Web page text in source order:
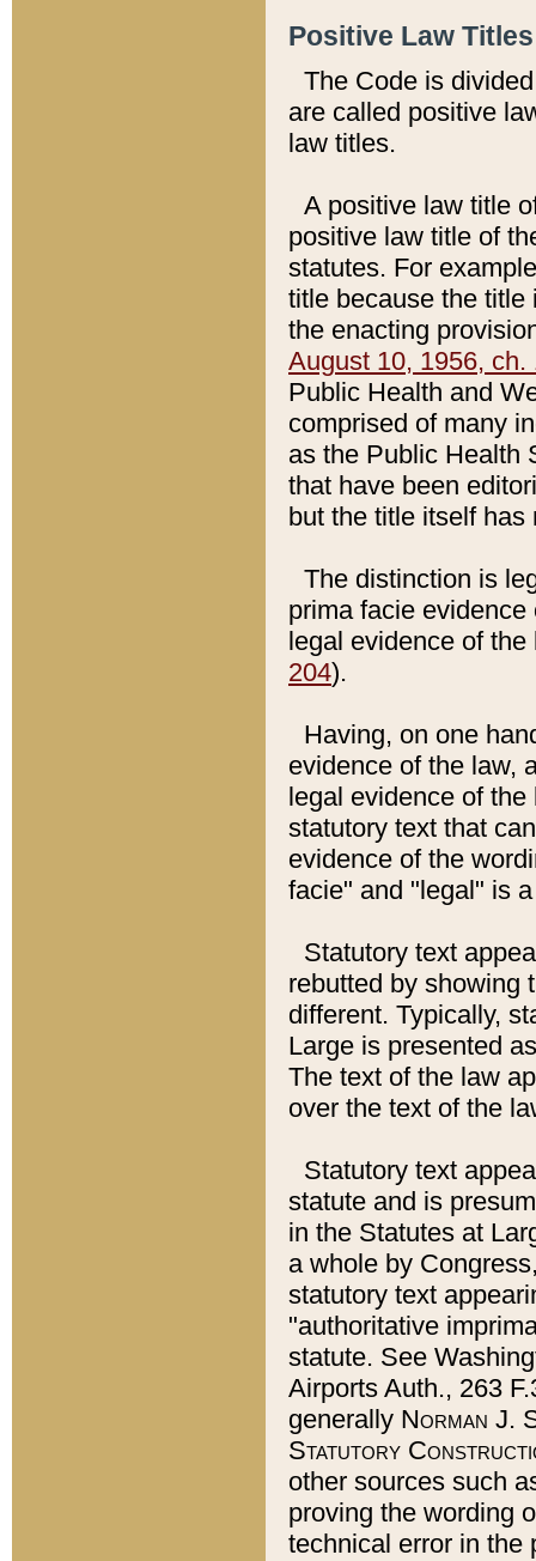
Positive Law
The Code is
are called positive
law titles.
A positive law title
positive law title of
statutes. For
title because the title
the enacting
August 10, 1956, ch.
Public Health and
comprised of many
as the Public Health
that have been
but the title itself
The distinction is
prima facie
legal evidence of
204).
Having, on one
evidence of the law,
legal evidence of
statutory text that
evidence of the
facie" and "legal" is
Statutory text
rebutted by showing
different. Typically,
Large is presented
The text of the law
over the text of the
Statutory text
statute and is
in the Statutes at
a whole by
statutory text
"authoritative
statute. See
Airports Auth., 263
generally Norman J.
Statutory
other sources such
proving the wording
technical error in the